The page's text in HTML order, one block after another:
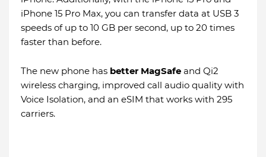
iPhone 15 Pro Max, you can transfer data at USB 3
speeds of up to 10 GB per second, up to 20 times
faster than before.
The new phone has better MagSafe and Qi2
wireless charging, improved call audio quality with
Voice Isolation, and an eSIM that works with 295
carriers.